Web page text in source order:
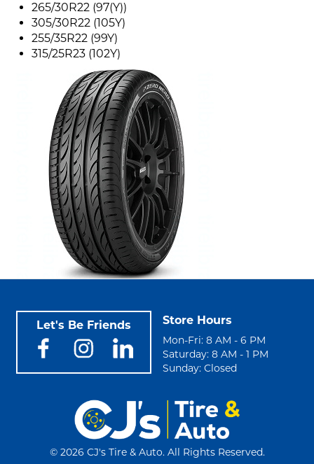
265/30R22 (97(Y))
305/30R22 (105Y)
255/35R22 (99Y)
315/25R23 (102Y)
Let's Be Friends Store Hours
Mon-Fri: 8 AM - 6 PM
Saturday: 8 AM - 1 PM
Sunday: Closed
© 2026 CJ's Tire & Auto. All Rights Reserved.